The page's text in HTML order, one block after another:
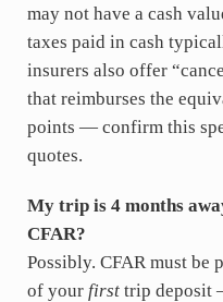
may not have a cash
taxes paid in cash
insurers also offer
that reimburses the
points — confirm this
quotes.
My trip is 4 months
CFAR?
Possibly. CFAR must be
of your firsttrip deposit